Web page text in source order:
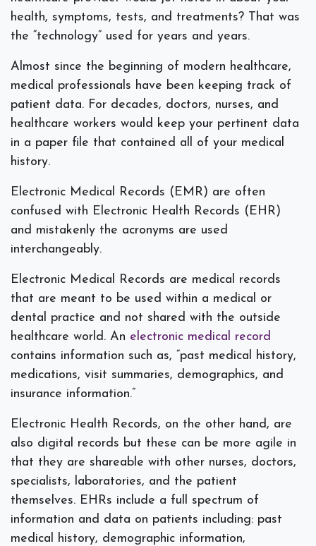
health, symptoms, tests, and treatments? That was
the “technology” used for years and years.
Almost since the beginning of modern healthcare,
medical professionals have been keeping track of
patient data. For decades, doctors, nurses, and
healthcare workers would keep your pertinent data
in a paper file that contained all of your medical
history.
Electronic Medical Records (EMR) are often
confused with Electronic Health Records (EHR)
and mistakenly the acronyms are used
interchangeably.
Electronic Medical Records are medical records
that are meant to be used within a medical or
dental practice and not shared with the outside
healthcare world. An electronic medical record
contains information such as, “past medical history,
medications, visit summaries, demographics, and
insurance information.”
Electronic Health Records, on the other hand, are
also digital records but these can be more agile in
that they are shareable with other nurses, doctors,
specialists, laboratories, and the patient
themselves. EHRs include a full spectrum of
information and data on patients including: past
medical history, demographic information,